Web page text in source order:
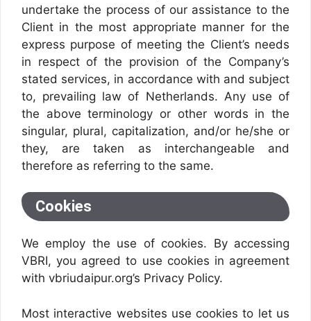
undertake the process of our assistance to the
Client in the most appropriate manner for the
express purpose of meeting the Client’s needs
in respect of the provision of the Company’s
stated services, in accordance with and subject
to, prevailing law of Netherlands. Any use of
the above terminology or other words in the
singular, plural, capitalization, and/or he/she or
they, are taken as interchangeable and
therefore as referring to the same.
Cookies
We employ the use of cookies. By accessing
VBRI, you agreed to use cookies in agreement
with vbriudaipur.org’s Privacy Policy.
Most interactive websites use cookies to let us